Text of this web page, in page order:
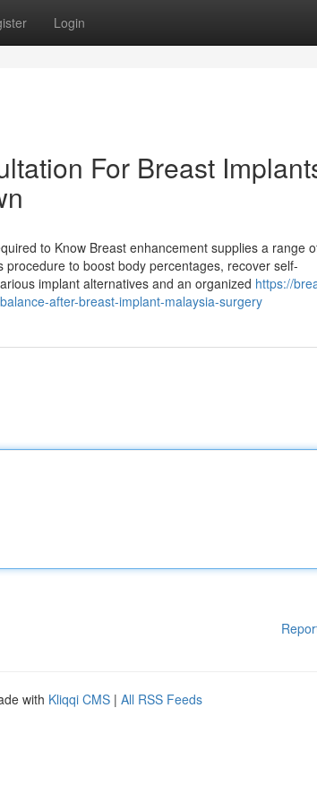
Login
For Breast
to Know Breast enhancement supplies a range
to boost body percentages, recover self-
implant alternatives and an organized https://
after-breast-implant-malaysia-surgery
with Kliqqi CMS | All RSS Feeds